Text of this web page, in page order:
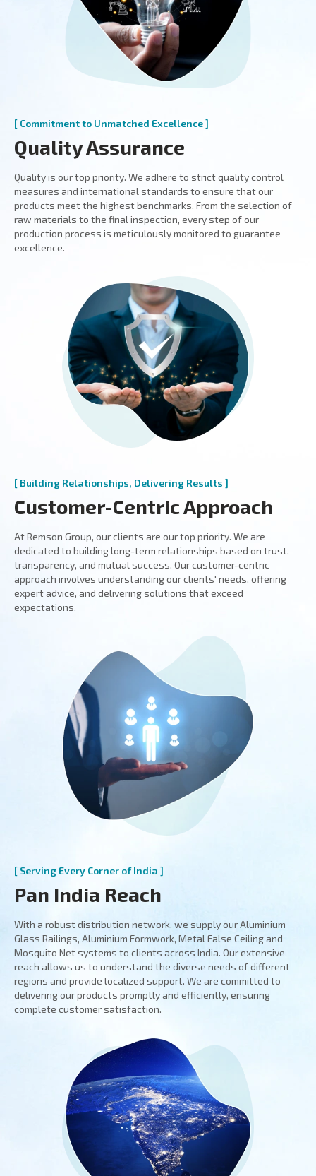
[ Commitment to Unmatched Excellence ]
Quality Assurance
Quality is our top priority. We adhere to strict quality control
measures and international standards to ensure that our
products meet the highest benchmarks. From the selection of
raw materials to the final inspection, every step of our
production process is meticulously monitored to guarantee
excellence.
[ Building Relationships, Delivering Results ]
Customer-Centric Approach
At Remson Group, our clients are our top priority. We are
dedicated to building long-term relationships based on trust,
transparency, and mutual success. Our customer-centric
approach involves understanding our clients' needs, offering
expert advice, and delivering solutions that exceed
expectations.
[ Serving Every Corner of India ]
Pan India Reach
With a robust distribution network, we supply our Aluminium
Glass Railings, Aluminium Formwork, Metal False Ceiling and
Mosquito Net systems to clients across India. Our extensive
reach allows us to understand the diverse needs of different
regions and provide localized support. We are committed to
delivering our products promptly and efficiently, ensuring
complete customer satisfaction.